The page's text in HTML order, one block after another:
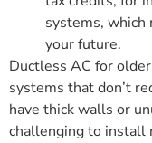
systems,
your future.
Ductless AC for
systems that don’t
have thick walls or
challenging to install